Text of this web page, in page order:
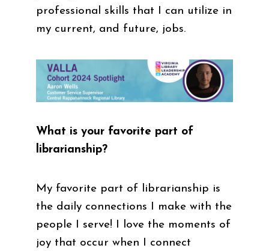
professional skills that I can utilize in
my current, and future, jobs.
What is your favorite part of
librarianship?
My favorite part of librarianship is
the daily connections I make with the
people I serve! I love the moments of
joy that occur when I connect